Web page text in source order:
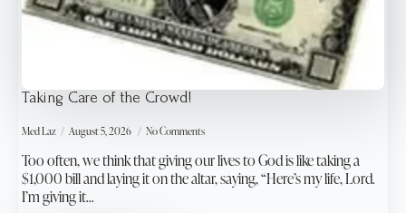
Taking Care of the Crowd!
Med Laz August 5, 2026 No Comments
Too often, we think that giving our lives to God is like taking a
$1,000 bill and laying it on the altar, saying, “Here’s my life, Lord.
I’m giving it…